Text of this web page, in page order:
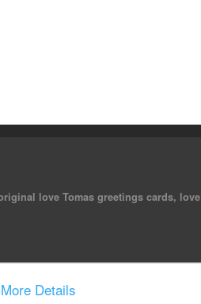
More Details
love Tomas greetings cards, love